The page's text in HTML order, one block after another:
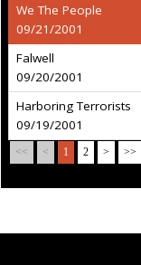
We The People
09/21/2001
Falwell
09/20/2001
Harboring Terrorists
09/19/2001
<< < 1 2 > >>